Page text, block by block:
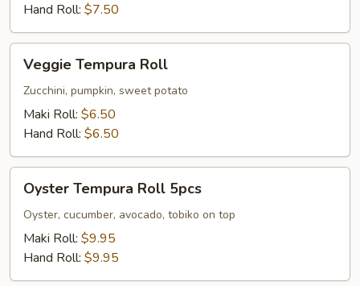
Hand Roll: $7.50
Tempura
Roll
Veggie Tempura Roll
Zucchini, pumpkin, sweet potato
Maki Roll: $6.50
Hand Roll: $6.50
Tempura
Roll
5pcs
Oyster Tempura Roll 5pcs
Oyster, cucumber, avocado, tobiko on top
Maki Roll: $9.95
Hand Roll: $9.95